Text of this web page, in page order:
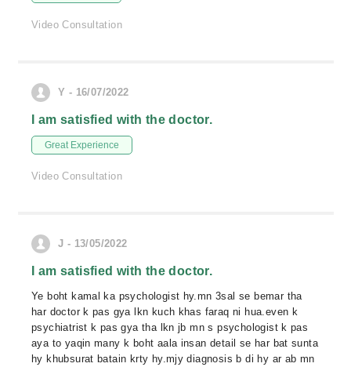
Video Consultation
Y - 16/07/2022
I am satisfied with the doctor.
Great Experience
Video Consultation
J - 13/05/2022
I am satisfied with the doctor.
Ye boht kamal ka psychologist hy.mn 3sal se bemar tha
har doctor k pas gya lkn kuch khas faraq ni hua.even k
psychiatrist k pas gya tha lkn jb mn s psychologist k pas
aya to yaqin many k boht aala insan detail se har bat sunta
hy khubsurat batain krty hy.mjy diagnosis b di hy ar ab mn